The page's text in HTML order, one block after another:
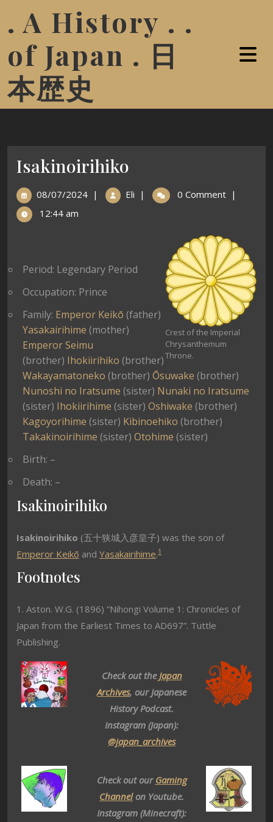
. A History . .
of Japan . 日
本歴史
Isakinoirihiko
08/07/2024 | Eli | 0 Comment |
12:44 am
Crest of the Imperial
Chrysanthemum
Throne.
Period: Legendary Period
Occupation: Prince
Family: Emperor Keikō (father)
Yasakairihime (mother)
Emperor Seimu
(brother) Ihokiirihiko (brother)
Wakayamatoneko (brother) Ōsuwake (brother)
Nunoshi no Iratsume (sister) Nunaki no Iratsume
(sister) Ihokiirihime (sister) Oshiwake (brother)
Kagoyorihime (sister) Kibinoehiko (brother)
Takakinoirihime (sister) Otohime (sister)
Birth: –
Death: –
Isakinoirihiko
Isakinoirihiko (五十狭城入彦皇子) was the son of
Emperor Keikō and Yasakairihime.1
Footnotes
1. Aston. W.G. (1896) “Nihongi Volume 1: Chronicles of
Japan from the Earliest Times to AD697”. Tuttle
Publishing.
Check out theJapan
Archives, our Japanese
History Podcast.
Instagram (Japan):
@japan_archives
Check out our Gaming
Channelon Youtube.
Instagram (Minecraft):